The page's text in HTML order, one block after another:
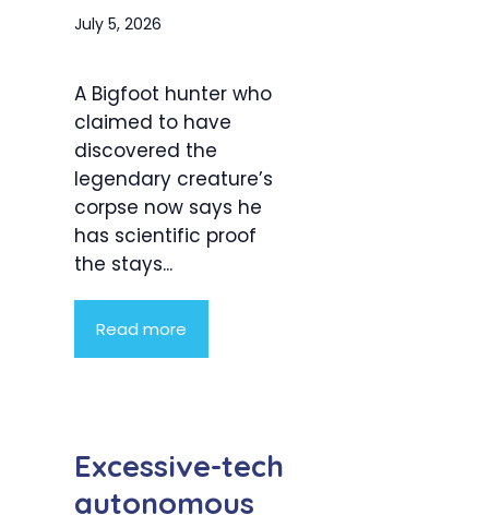
July 5, 2026
A Bigfoot hunter who
claimed to have
discovered the
legendary creature’s
corpse now says he
has scientific proof
the stays...
Read more
Excessive-tech
autonomous